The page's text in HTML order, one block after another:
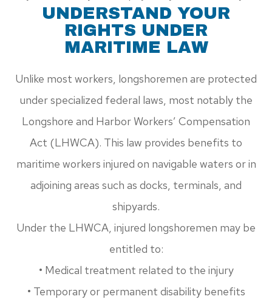
UNDERSTAND YOUR
RIGHTS UNDER
MARITIME LAW
Unlike most workers, longshoremen are protected
under specialized federal laws, most notably the
Longshore and Harbor Workers’ Compensation
Act (LHWCA). This law provides benefits to
maritime workers injured on navigable waters or in
adjoining areas such as docks, terminals, and
shipyards.
Under the LHWCA, injured longshoremen may be
entitled to:
• Medical treatment related to the injury
• Temporary or permanent disability benefits